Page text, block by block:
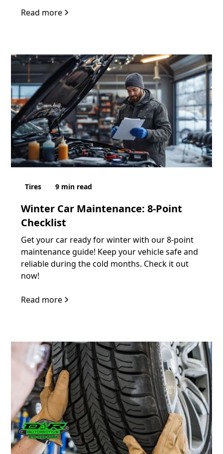
Read more
Tires 9 min read
Winter Car Maintenance: 8-Point
Checklist
Get your car ready for winter with our 8-point
maintenance guide! Keep your vehicle safe and
reliable during the cold months. Check it out
now!
Read more